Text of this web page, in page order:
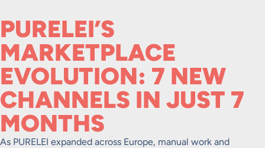
PURELEI’S
MARKETPLACE
EVOLUTION: 7 NEW
CHANNELS IN JUST 7
MONTHS
As PURELEI expanded across Europe, manual work and